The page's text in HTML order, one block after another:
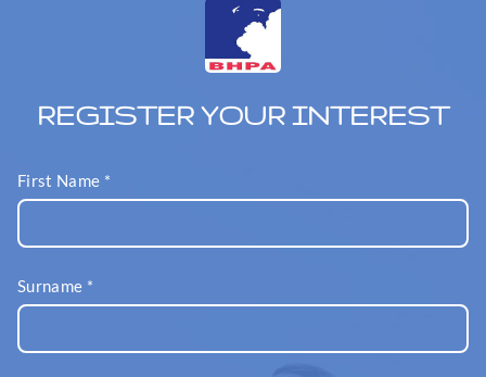
REGISTER YOUR INTEREST
First Name *
Surname *